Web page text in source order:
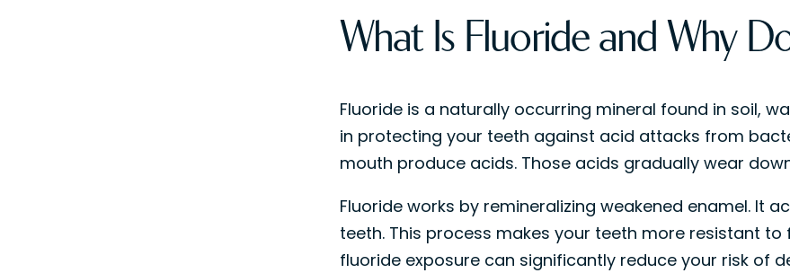
What Is Fluoride and Why
Fluoride is a naturally occurring mineral found in soil,
in protecting your teeth against acid attacks from
mouth produce acids. Those acids gradually wear
Fluoride works by remineralizing weakened enamel. It
teeth. This process makes your teeth more resistant
fluoride exposure can significantly reduce your risk of